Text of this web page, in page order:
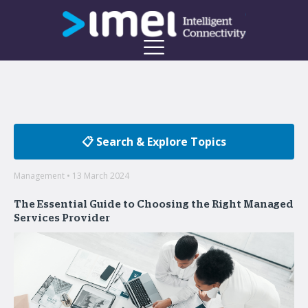
📋 Search & Explore Topics
Welcome to the imei Blog
Insights on enterprise mobility and unified
Management • 13 March 2024
The Essential Guide to Choosing the Right Managed
Services Provider